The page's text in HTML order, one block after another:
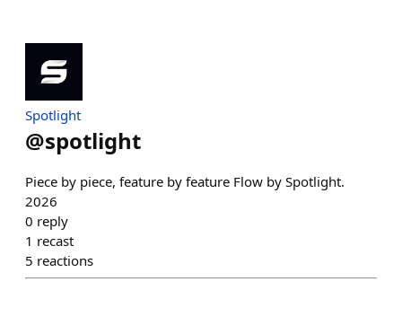
Spotlight
@spotlight
Piece by piece, feature by feature Flow by Spotlight.
2026
0 reply
1 recast
5 reactions